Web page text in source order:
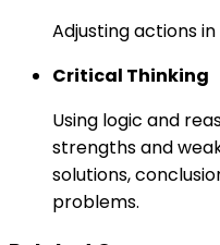
Adjusting actions
Critical Thinking
Using logic and
strengths and
solutions,
problems.